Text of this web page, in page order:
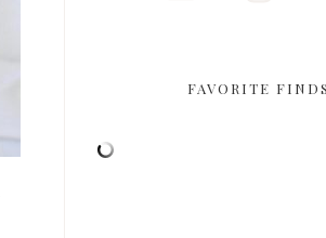
FAVORITE FINDS